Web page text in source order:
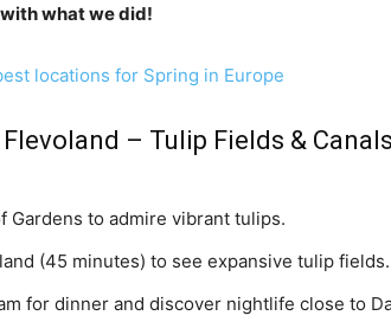
what we did!
locations for Spring in Europe
Flevoland – Tulip Fields & Canals
Gardens to admire vibrant tulips.
(45 minutes) to see expansive tulip fields.
for dinner and discover nightlife close to